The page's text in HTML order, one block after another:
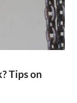
Tips on